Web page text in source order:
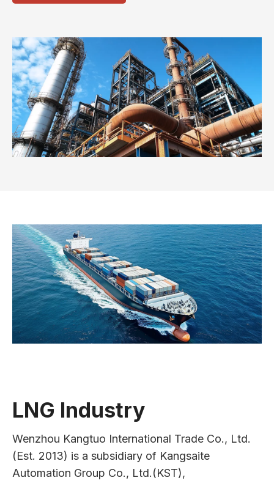
LNG Industry
Wenzhou Kangtuo International Trade Co., Ltd.
(Est. 2013) is a subsidiary of Kangsaite
Automation Group Co., Ltd.(KST),